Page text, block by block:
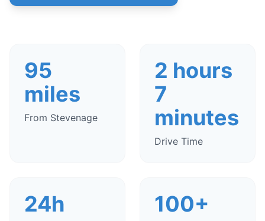
95
miles
From Stevenage
2 hours
7
minutes
Drive Time
24h 100+